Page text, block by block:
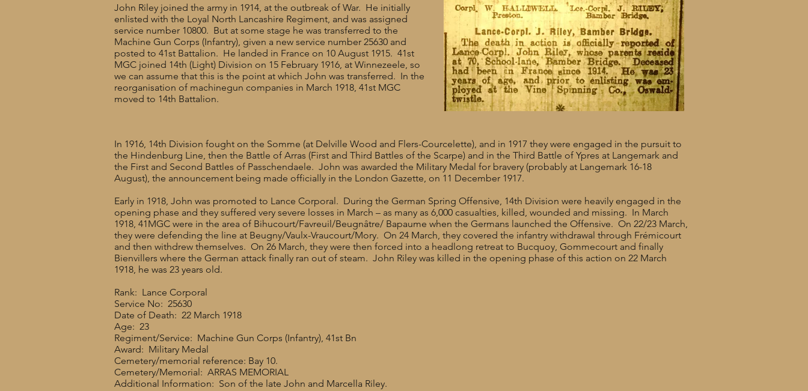
John Riley joined the army in 1914, at the outbreak of War. He initially
enlisted with the Loyal North Lancashire Regiment, and was assigned
service number 10800. But at some stage he was transferred to the
Machine Gun Corps (Infantry), given a new service number 25630 and
posted to 41st Battalion. He landed in France on 10 August 1915. 41st
MGC joined 14th (Light) Division on 15 February 1916, at Winnezeele, so
we can assume that this is the point at which John was transferred. In the
reorganisation of machinegun companies in March 1918, 41st MGC
moved to 14th Battalion.
In 1916, 14th Division fought on the Somme (at Delville Wood and Flers-Courcelette), and in 1917 they were engaged in the pursuit to
the Hindenburg Line, then the Battle of Arras (First and Third Battles of the Scarpe) and in the Third Battle of Ypres at Langemark and
the First and Second Battles of Passchendaele. John was awarded the Military Medal for bravery (probably at Langemark 16-18
August), the announcement being made officially in the London Gazette, on 11 December 1917.
Early in 1918, John was promoted to Lance Corporal. During the German Spring Offensive, 14th Division were heavily engaged in the
opening phase and they suffered very severe losses in March – as many as 6,000 casualties, killed, wounded and missing. In March
1918, 41MGC were in the area of Bihucourt/Favreuil/Beugnâtre/ Bapaume when the Germans launched the Offensive. On 22/23 March,
they were defending the line at Beugny/Vaulx-Vraucourt/Mory. On 24 March, they covered the infantry withdrawal through Frémicourt
and then withdrew themselves. On 26 March, they were then forced into a headlong retreat to Bucquoy, Gommecourt and finally
Bienvillers where the German attack finally ran out of steam. John Riley was killed in the opening phase of this action on 22 March
1918, he was 23 years old.
Rank: Lance Corporal
Service No: 25630
Date of Death: 22 March 1918
Age: 23
Regiment/Service: Machine Gun Corps (Infantry), 41st Bn
Award: Military Medal
Cemetery/memorial reference: Bay 10.
Cemetery/Memorial: ARRAS MEMORIAL
Additional Information: Son of the late John and Marcella Riley.